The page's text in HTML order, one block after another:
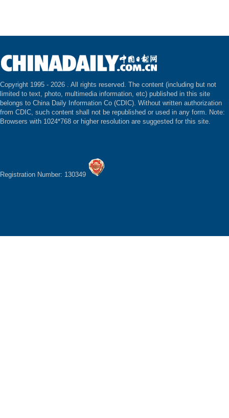
Copyright 1995 - 2026 . All rights reserved. The content (including but not
limited to text, photo, multimedia information, etc) published in this site
belongs to China Daily Information Co (CDIC). Without written authorization
from CDIC, such content shall not be republished or used in any form. Note:
Browsers with 1024*768 or higher resolution are suggested for this site.
Registration Number: 130349